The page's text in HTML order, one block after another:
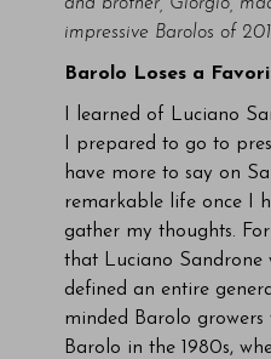
impressive Barolos of
Barolo Loses a
I learned of Luciano
I prepared to go to
have more to say on
remarkable life once I
gather my thoughts.
that Luciano Sandrone
defined an entire
minded Barolo growers
Barolo in the 1980s,